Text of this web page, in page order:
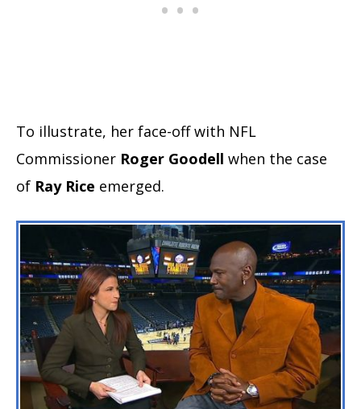
To illustrate, her face-off with NFL
Commissioner Roger Goodell when the case
of Ray Rice emerged.